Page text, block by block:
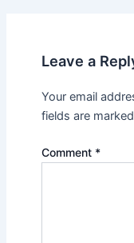
Leave a
Your email
fields are marked
Comment *